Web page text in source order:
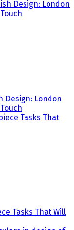
Design: London
Tasks That Will